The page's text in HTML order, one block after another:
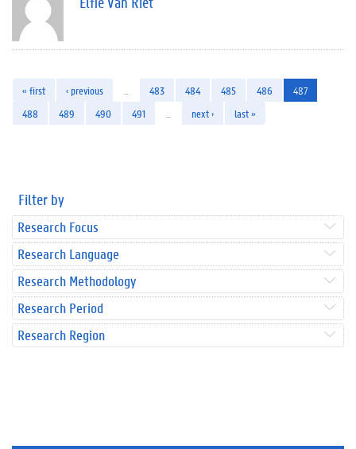
« first ‹ previous 483 484 485 486
487
488
489 490 491 next › last »
Filter by
Research Focus
Research Language
Research Methodology
Research Period
Research Region